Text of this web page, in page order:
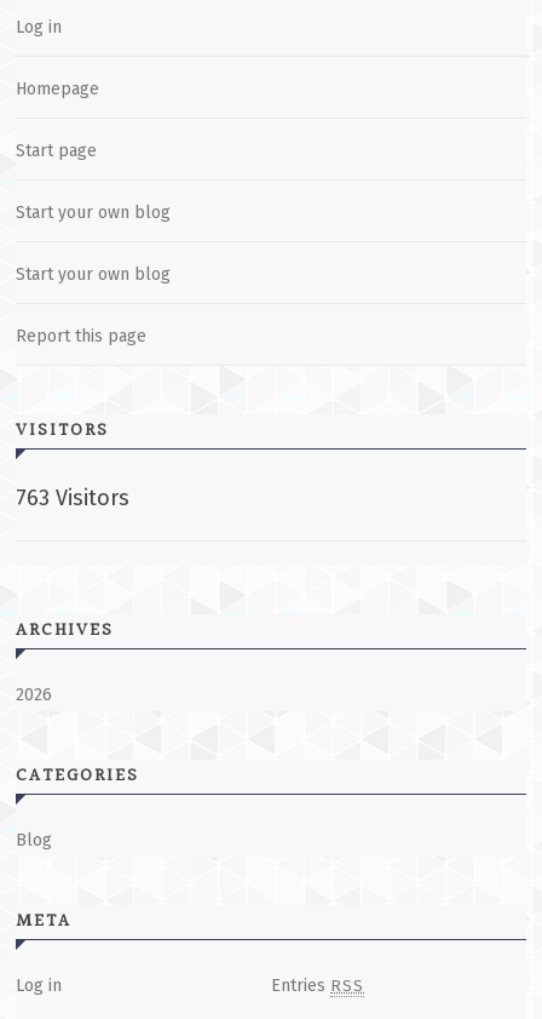
Log in
Homepage
Start page
Start your own blog
Start your own blog
Report this page
VISITORS
763 Visitors
ARCHIVES
2026
CATEGORIES
Blog
META
Log in Entries RSS